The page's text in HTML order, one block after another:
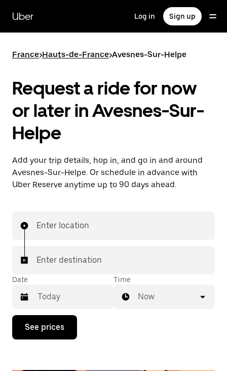
main
content
Uber Log in Sign up
France>Hauts-de-France>Avesnes-Sur-Helpe
Request a ride for now
or later in Avesnes-Sur-
Helpe
Add your trip details, hop in, and go in and around
Avesnes-Sur-Helpe. Or schedule in advance with
Uber Reserve anytime up to 90 days ahead.
Enter location
Enter destination
Date
Press
down
Time
Now
See prices